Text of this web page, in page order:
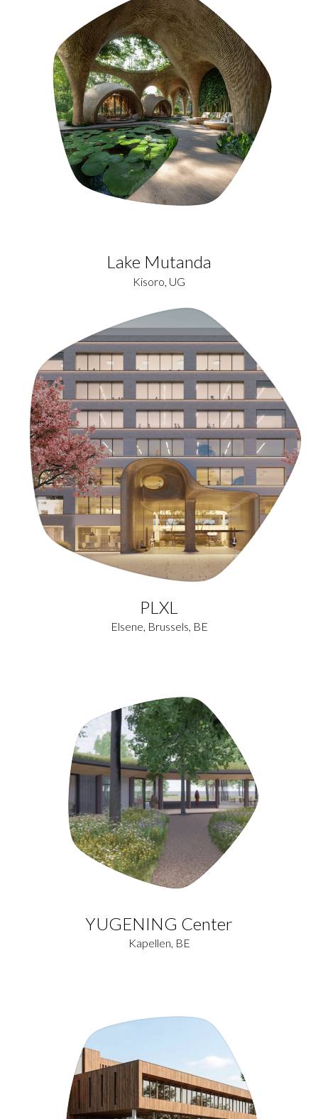
Lake Mutanda
Kisoro, UG
PLXL
Elsene, Brussels, BE
YUGENING Center
Kapellen, BE